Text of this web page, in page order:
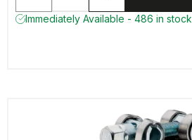
Immediately Available - 486 in stock